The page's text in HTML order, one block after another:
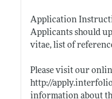
Application
Applicants should
vitae, list of
Please visit our
http://
information about